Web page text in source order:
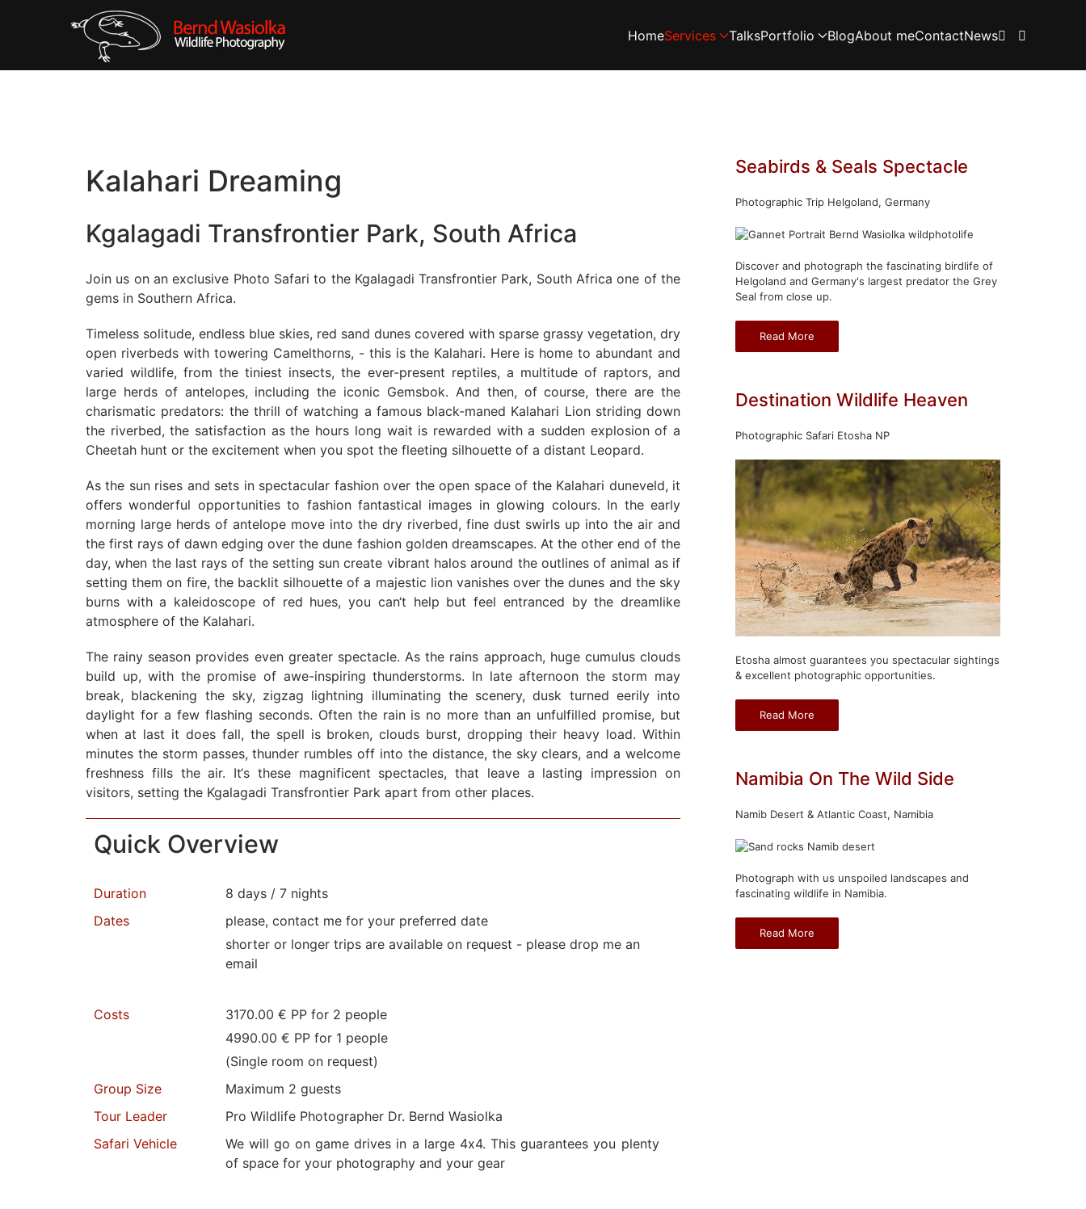
HomeServices TalksPortfolio BlogAbout meContactNews
Kalahari Dreaming
Kgalagadi Transfrontier Park, South Africa
Join us on an exclusive Photo Safari to the Kgalagadi Transfrontier Park, South Africa one of the
gems in Southern Africa.
Timeless solitude, endless blue skies, red sand dunes covered with sparse grassy vegetation, dry
open riverbeds with towering Camelthorns, - this is the Kalahari. Here is home to abundant and
varied wildlife, from the tiniest insects, the ever-present reptiles, a multitude of raptors, and
large herds of antelopes, including the iconic Gemsbok. And then, of course, there are the
charismatic predators: the thrill of watching a famous black-maned Kalahari Lion striding down
the riverbed, the satisfaction as the hours long wait is rewarded with a sudden explosion of a
Cheetah hunt or the excitement when you spot the fleeting silhouette of a distant Leopard.
As the sun rises and sets in spectacular fashion over the open space of the Kalahari duneveld, it
offers wonderful opportunities to fashion fantastical images in glowing colours. In the early
morning large herds of antelope move into the dry riverbed, fine dust swirls up into the air and
the first rays of dawn edging over the dune fashion golden dreamscapes. At the other end of the
day, when the last rays of the setting sun create vibrant halos around the outlines of animal as if
setting them on fire, the backlit silhouette of a majestic lion vanishes over the dunes and the sky
burns with a kaleidoscope of red hues, you can‘t help but feel entranced by the dreamlike
atmosphere of the Kalahari.
The rainy season provides even greater spectacle. As the rains approach, huge cumulus clouds
build up, with the promise of awe-inspiring thunderstorms. In late afternoon the storm may
break, blackening the sky, zigzag lightning illuminating the scenery, dusk turned eerily into
daylight for a few flashing seconds. Often the rain is no more than an unfulfilled promise, but
when at last it does fall, the spell is broken, clouds burst, dropping their heavy load. Within
minutes the storm passes, thunder rumbles off into the distance, the sky clears, and a welcome
freshness fills the air. It‘s these magnificent spectacles, that leave a lasting impression on
visitors, setting the Kgalagadi Transfrontier Park apart from other places.
Quick Overview
Duration
8 days / 7 nights
Dates
please, contact me for your preferred date
shorter or longer trips are available on request - please drop me an
email
Costs
3170.00 € PP for 2 people
4990.00 € PP for 1 people
(Single room on request)
Group Size
Maximum 2 guests
Tour Leader
Pro Wildlife Photographer Dr. Bernd Wasiolka
Safari Vehicle
We will go on game drives in a large 4x4. This guarantees you plenty
of space for your photography and your gear
Seabirds & Seals Spectacle
Photographic Trip Helgoland, Germany
Discover and photograph the fascinating birdlife of
Helgoland and Germany's largest predator the Grey
Seal from close up.
Read More
Destination Wildlife Heaven
Photographic Safari Etosha NP
Etosha almost guarantees you spectacular sightings
& excellent photographic opportunities.
Read More
Namibia On The Wild Side
Namib Desert & Atlantic Coast, Namibia
Photograph with us unspoiled landscapes and
fascinating wildlife in Namibia.
Read More